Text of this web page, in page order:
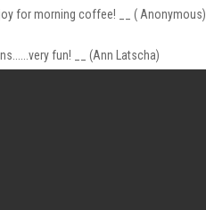
for morning coffee! __ ( Anonymous)
fun! __ (Ann Latscha)